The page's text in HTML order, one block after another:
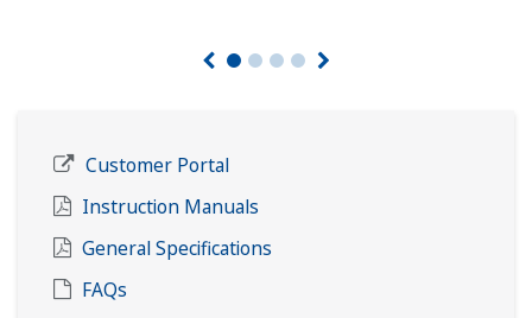
Customer Portal
Instruction Manuals
General Specifications
FAQs